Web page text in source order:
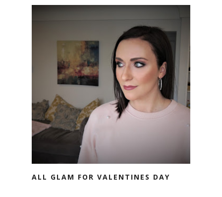
ALL GLAM FOR VALENTINES DAY